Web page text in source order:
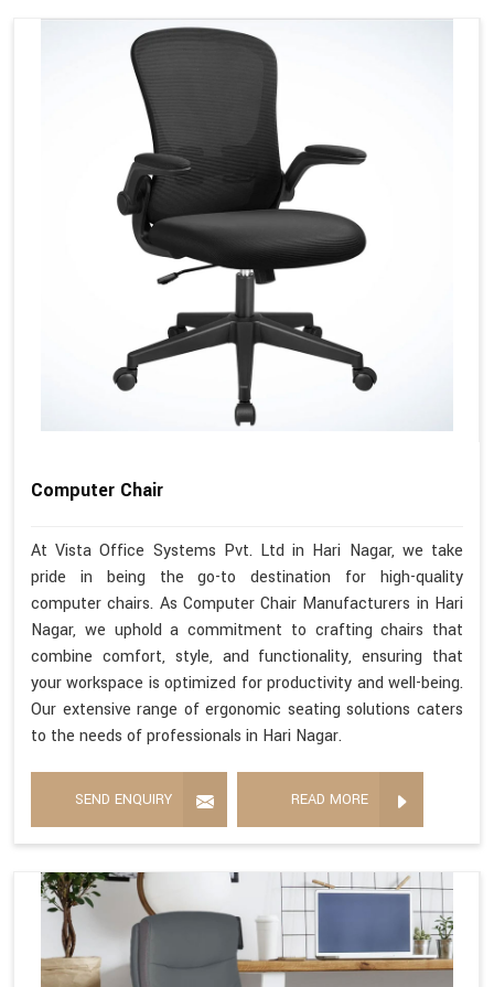
Computer Chair
At Vista Office Systems Pvt. Ltd in Hari Nagar, we take
pride in being the go-to destination for high-quality
computer chairs. As Computer Chair Manufacturers in Hari
Nagar, we uphold a commitment to crafting chairs that
combine comfort, style, and functionality, ensuring that
your workspace is optimized for productivity and well-being.
Our extensive range of ergonomic seating solutions caters
to the needs of professionals in Hari Nagar.
SEND ENQUIRY READ MORE